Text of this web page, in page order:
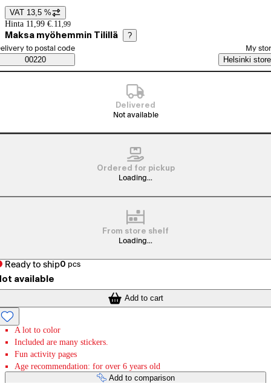
Price details
VAT 13,5 %
Hinta 11,99 €. 11 ,99
Maksa myöhemmin Tilillä ?
Saatavuustiedot
order method
to postal code
00220
My
Helsinki store
Delivered
Not available
Ordered for pickup
Loading...
From store shelf
Loading...
Ready to ship0 pcs
available
Add to cart
A lot to color
Included are many stickers.
Fun activity pages
Age recommendation: for over 6 years old
Add to comparison